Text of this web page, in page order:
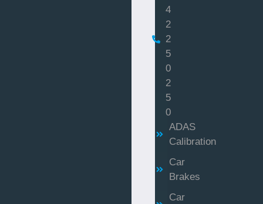
4
2
2
5
0
2
5
0
ADAS
Calibration
Car
Brakes
Car